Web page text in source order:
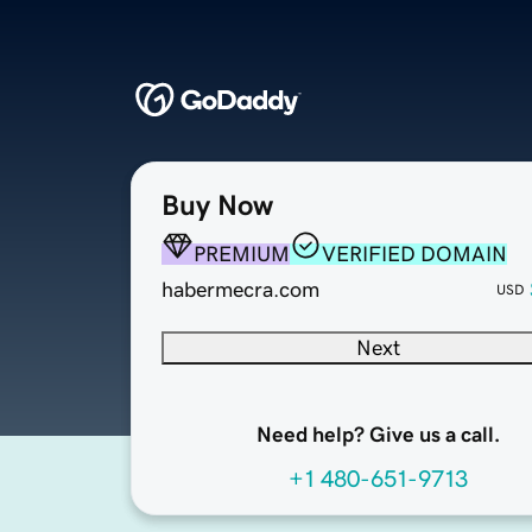
Buy Now
PREMIUM
VERIFIED DOMAIN
habermecra.com
USD
Next
Need help? Give us a call.
+1 480-651-9713